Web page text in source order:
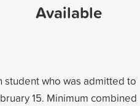
Available
student who was admitted to
15. Minimum combined